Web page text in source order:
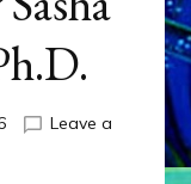
Leave a